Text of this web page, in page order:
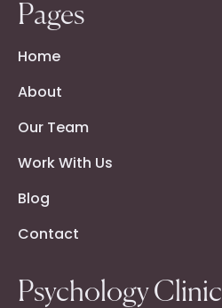
Pages
Home
About
Our Team
Work With Us
Blog
Contact
Psychology Clinic